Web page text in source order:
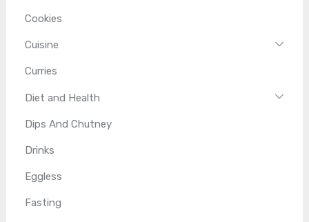
Cookies
Cuisine
Curries
Diet and Health
Dips And Chutney
Drinks
Eggless
Fasting